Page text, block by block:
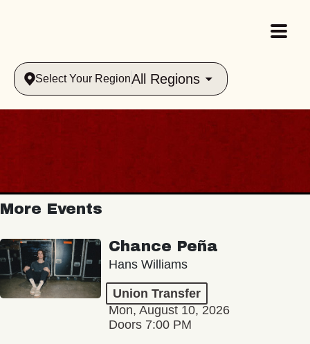
Select Your RegionAll Regions
More Events
Chance Peña
Hans Williams
Union Transfer
Mon, August 10, 2026
Doors 7:00 PM